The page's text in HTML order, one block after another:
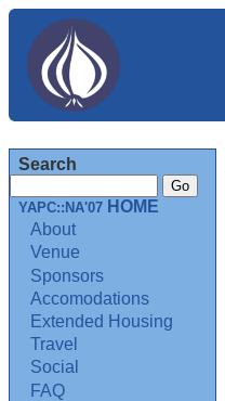
Search
YAPC::NA'07 HOME
About
Venue
Sponsors
Accomodations
Extended Housing
Travel
Social
FAQ